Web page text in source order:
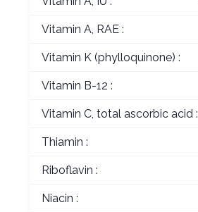
Vitamin A, RAE :
Vitamin K (phylloquinone) :
Vitamin B-12 :
Vitamin C, total ascorbic acid :
Thiamin :
Riboflavin :
Niacin :